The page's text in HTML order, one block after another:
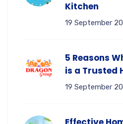
Kitchen
19 September
5 Reasons
is a Trusted
19 September